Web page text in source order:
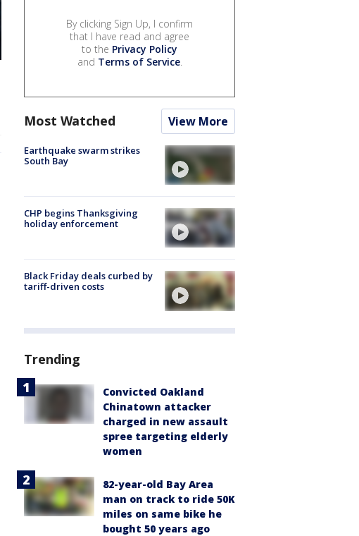
By clicking Sign Up, I confirm
that I have read and agree
to the Privacy Policy
and Terms of Service.
Most Watched View More
Earthquake swarm strikes
South Bay
CHP begins Thanksgiving
holiday enforcement
Black Friday deals curbed by
tariff-driven costs
Trending
Convicted Oakland
Chinatown attacker
charged in new assault
spree targeting elderly
women
82-year-old Bay Area
man on track to ride 50K
miles on same bike he
bought 50 years ago